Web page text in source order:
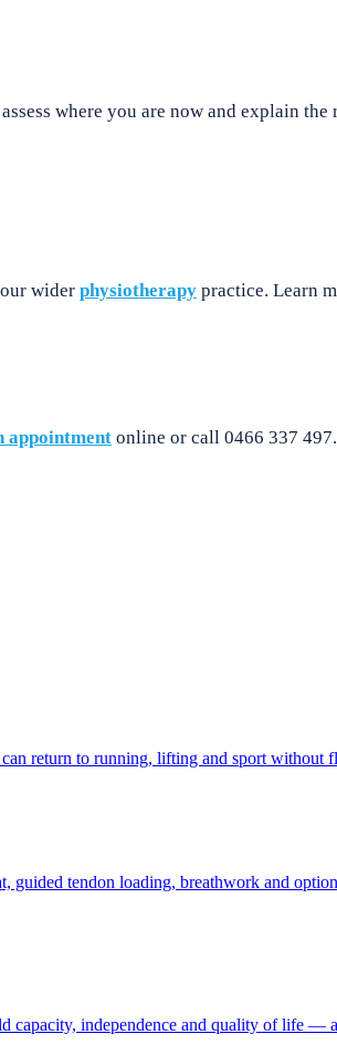
where you are now and explain the
wider physiotherapy practice. Learn
appointment online or call 0466 337
return to running, lifting and sport without
guided tendon loading, breathwork and
capacity, independence and quality of life —